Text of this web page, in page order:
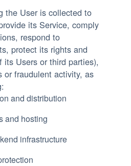
the User is collected to
its Service, comply
respond to
protect its rights and
its Users or third parties),
or fraudulent activity, as
and distribution
and hosting
infrastructure